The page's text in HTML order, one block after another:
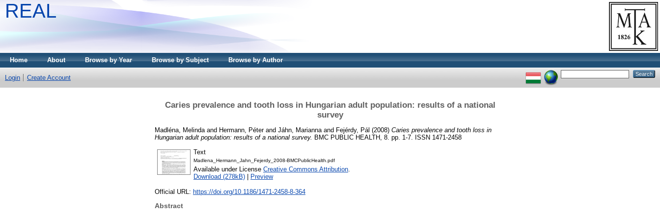
REAL
Home About Browse by Year Browse by Subject Browse by Author
Login Create Account
Caries prevalence and tooth loss in Hungarian adult population: results of a national
survey
Madléna, Melinda and Hermann, Péterand Jáhn, Marianna and Fejérdy, Pál (2008) Caries prevalence and tooth loss in
Hungarian adult population: results of a national survey. BMC PUBLIC HEALTH, 8. pp. 1-7. ISSN 1471-2458
Text
Madlena_Hermann_Jahn_Fejerdy_2008-BMCPublicHealth.pdf
Available under License Creative Commons Attribution.
Download (278kB)
Preview
Official URL: https://doi.org/10.1186/1471-2458-8-364
Abstract